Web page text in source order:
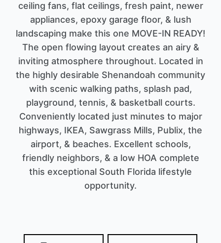
ceiling fans, flat ceilings, fresh paint, newer
appliances, epoxy garage floor, & lush
landscaping make this one MOVE-IN READY!
The open flowing layout creates an airy &
inviting atmosphere throughout. Located in
the highly desirable Shenandoah community
with scenic walking paths, splash pad,
playground, tennis, & basketball courts.
Conveniently located just minutes to major
highways, IKEA, Sawgrass Mills, Publix, the
airport, & beaches. Excellent schools,
friendly neighbors, & a low HOA complete
this exceptional South Florida lifestyle
opportunity.